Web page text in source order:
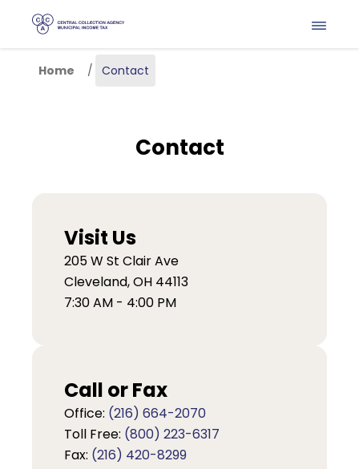
Home Contact
Contact
Visit Us
205 W St Clair Ave
Cleveland, OH 44113
7:30 AM - 4:00 PM
Call or Fax
Office: (216) 664-2070
Toll Free: (800) 223-6317
Fax: (216) 420-8299